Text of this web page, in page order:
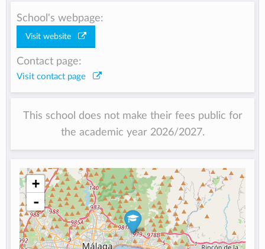
School's webpage:
Visit website
Contact page:
Visit contact page
This school does not make their fees public for
the academic year 2026/2027.
+
-